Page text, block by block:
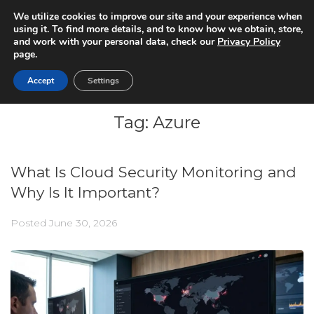
Tag: Azure
What Is Cloud Security Monitoring and
Why Is It Important?
Posted June 30, 2026
We utilize cookies to improve our site and your experience when
using it. To find more details, and to know how we obtain, store,
and work with your personal data, check our Privacy Policy
page.
Accept Settings